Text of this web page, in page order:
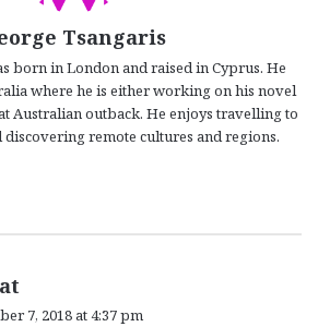
Tsangaris
born in London and raised in Cyprus. He
where he is either working on his novel
Australian outback. He enjoys travelling to
remote cultures and regions.
7, 2018 at 4:37 pm